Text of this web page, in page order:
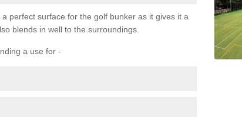
perfect surface for the golf bunker as it gives it a
blends in well to the surroundings.
a use for -